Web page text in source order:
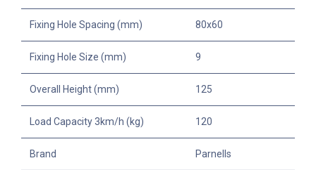
Fixing Hole Spacing (mm) 80x60
Fixing Hole Size (mm) 9
Overall Height (mm) 125
Load Capacity 3km/h (kg) 120
Brand Parnells